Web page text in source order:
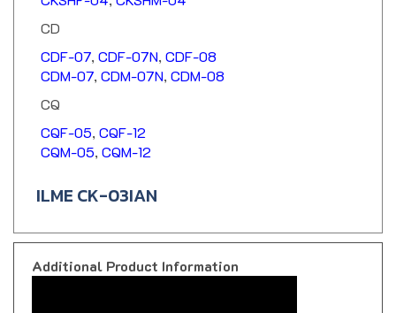
CDM-07 ,CDM-07N ,CDM-08
CQM-05 ,CQM-12